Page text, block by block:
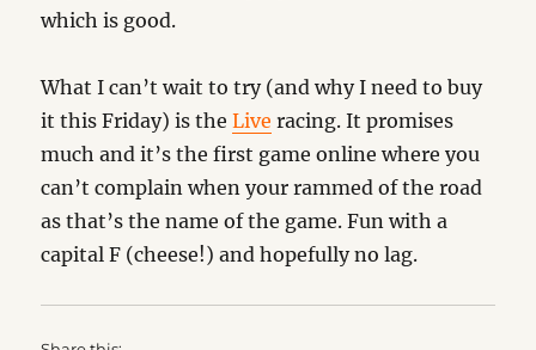
which is good.
What I can’t wait to try (and why I need to buy
it this Friday) is theLive racing. It promises
much and it’s the first game online where you
can’t complain when your rammed of the road
as that’s the name of the game. Fun with a
capital F (cheese!) and hopefully no lag.